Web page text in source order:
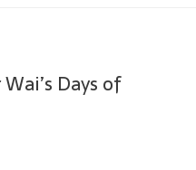
Days of